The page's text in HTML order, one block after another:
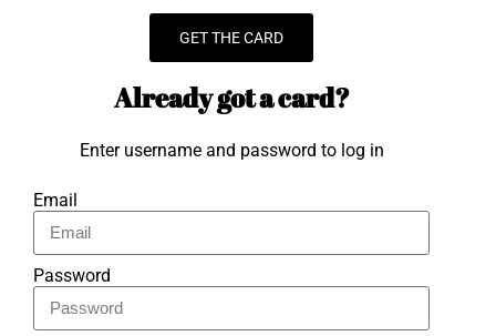
GET THE CARD
Already got a card?
Enter username and password to log in
Email
Password